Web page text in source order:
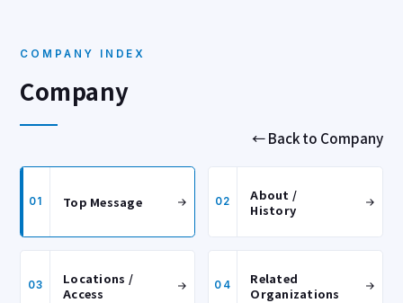
COMPANY INDEX
Company
← Back to Company
01 Top Message 02
About /
History
03
Locations /
Access
04
Related
Organizations